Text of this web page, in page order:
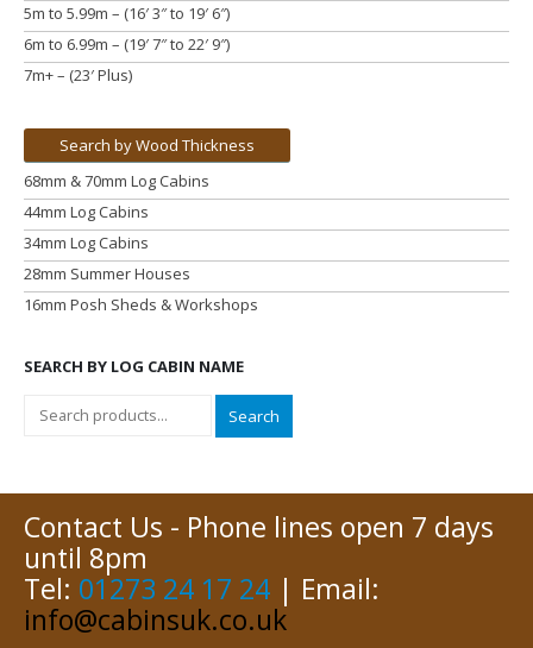
5m to 5.99m – (16′ 3″ to 19′ 6″)
6m to 6.99m – (19′ 7″ to 22′ 9″)
7m+ – (23′ Plus)
Search by Wood Thickness
68mm & 70mm Log Cabins
44mm Log Cabins
34mm Log Cabins
28mm Summer Houses
16mm Posh Sheds & Workshops
SEARCH BY LOG CABIN NAME
Search
Contact Us - Phone lines open 7 days
until 8pm
Tel: 01273 24 17 24 | Email:
info@cabinsuk.co.uk